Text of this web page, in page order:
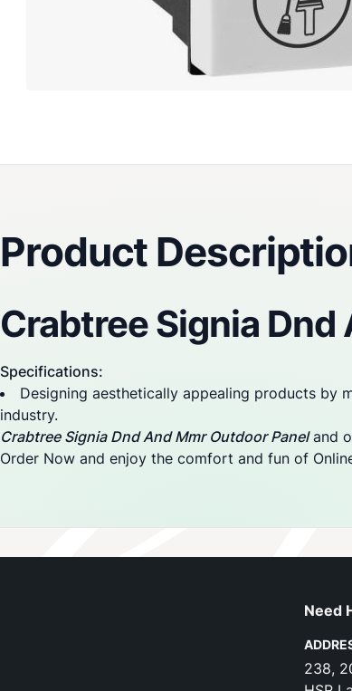
Product
Crabtree Signia
Specifications:
Designing aesthetically appealing products by
industry.
Crabtree Signia Dnd And Mmr Outdoor Paneland
Order Now and enjoy the comfort and fun of
Reviews
Need
238,